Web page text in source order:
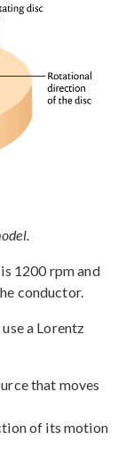
1200 rpm and
conductor.
a Lorentz
that moves
of its motion